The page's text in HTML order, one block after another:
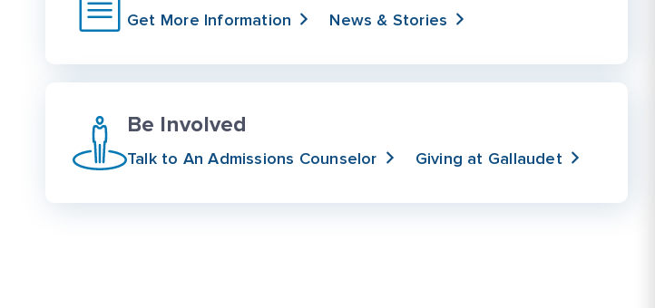
More Link #1
Get More Information News & Stories
Be Involved
Talk to An Admissions Counselor Giving at Gallaudet